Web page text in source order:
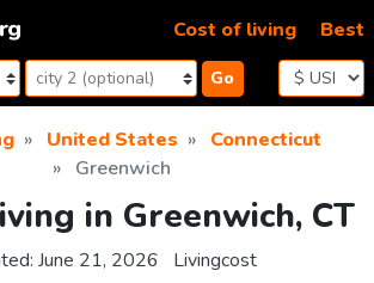
Go
Cost of living Best
United States
Connecticut
Greenwich
in Greenwich, CT
June 21, 2026 Livingcost